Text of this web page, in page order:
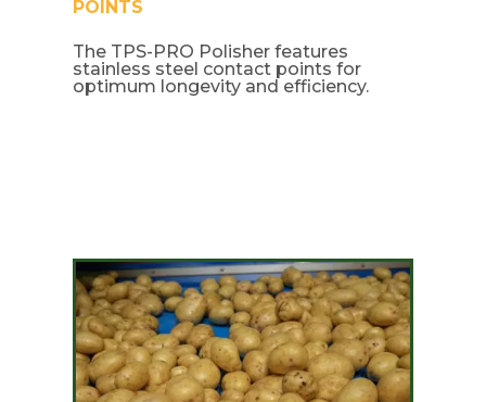
POINTS
The TPS-PRO Polisher features
stainless steel contact points for
optimum longevity and efficiency.